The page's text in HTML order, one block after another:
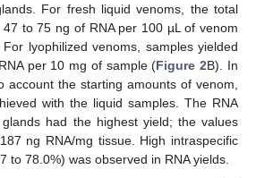
For fresh liquid venoms, the total
47 to 75 ng of RNA per 100 µL of venom
For lyophilized venoms, samples yielded
per 10 mg of sample (Figure 2B). In
account the starting amounts of venom,
with the liquid samples. The RNA
had the highest yield; the values
ng RNA/mg tissue. High intraspecific
to 78.0%) was observed in RNA yields.